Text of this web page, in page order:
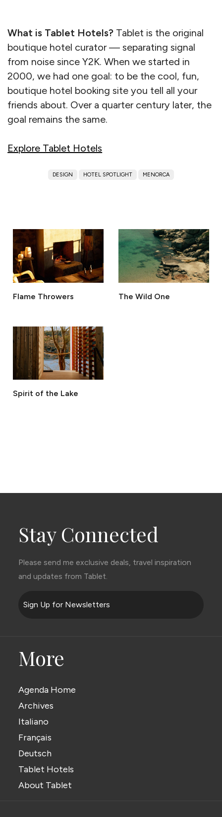
What is Tablet Hotels? Tablet is the original
boutique hotel curator — separating signal
from noise since Y2K. When we started in
2000, we had one goal: to be the cool, fun,
boutique hotel booking site you tell all your
friends about. Over a quarter century later, the
goal remains the same.
Explore Tablet Hotels
DESIGN HOTEL SPOTLIGHT MENORCA
Flame Throwers The Wild One
Spirit of the Lake
Stay Connected
Please send me exclusive deals, travel inspiration
and updates from Tablet.
Sign Up for Newsletters
More
Agenda Home
Archives
Italiano
Français
Deutsch
Tablet Hotels
About Tablet